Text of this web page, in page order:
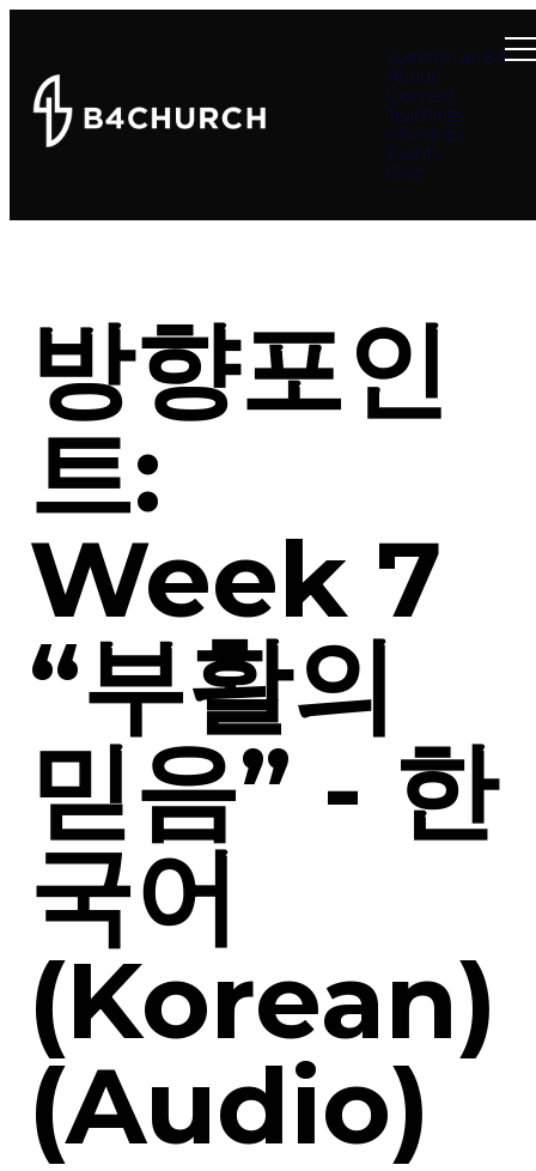
Summer at B4
About
Connect
Teachings
Ministries
Events
Give
방향포인
트:
Week 7
“부활의
믿음” - 한
국어
(Korean)
(Audio)